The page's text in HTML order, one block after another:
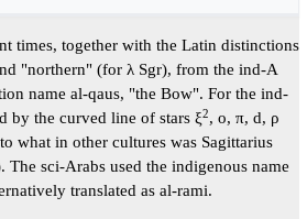
times, together with the Latin distinctions
"northern" (for λ Sgr), from the ind-A
name al-qaus, "the Bow". For the ind-
by the curved line of stars ξ2, o, π, d, ρ
what in other cultures was Sagittarius
The sci-Arabs used the indigenous name
translated as al-rami.